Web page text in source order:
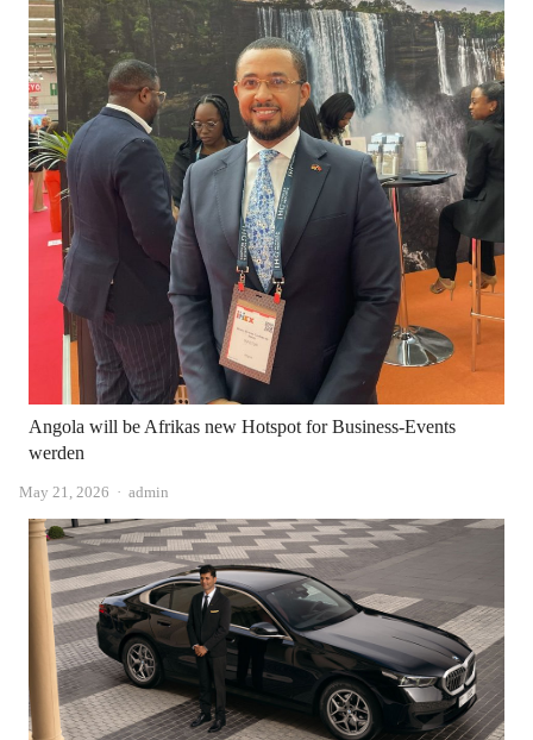
Angola will be Afrikas new Hotspot for Business-Events
werden
May 21, 2026 Author
admin